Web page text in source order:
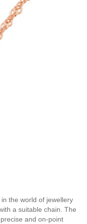
the world of jewellery
a suitable chain. The
and on-point